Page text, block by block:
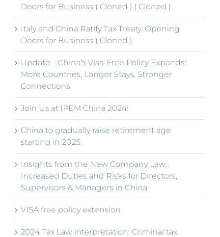
Doors for Business ( Cloned ) ( Cloned )
Italy and China Ratify Tax Treaty: Opening
Doors for Business ( Cloned )
Update – China’s Visa-Free Policy Expands:
More Countries, Longer Stays, Stronger
Connections
Join Us at IPEM China 2024!
China to gradually raise retirement age
starting in 2025
Insights from the New Company Law:
Increased Duties and Risks for Directors,
Supervisors & Managers in China
VISA free policy extension
2024 Tax Law interpretation: Criminal tax